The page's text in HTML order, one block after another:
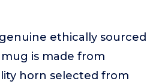
ethically sourced
is made from
horn selected from